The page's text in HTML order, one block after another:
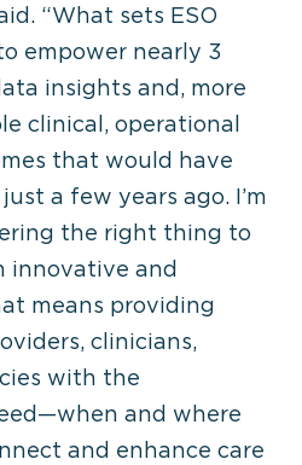
“What sets ESO
empower nearly 3
insights and, more
clinical, operational
that would have
a few years ago. I’m
the right thing to
innovative and
means providing
clinicians,
with the
and where
and enhance care